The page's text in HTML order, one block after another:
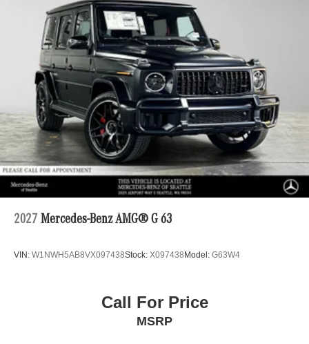
2027 Mercedes-Benz AMG® G 63
VIN: W1NWH5AB8VX097438Stock: X097438Model: G63W4
Call For Price
MSRP